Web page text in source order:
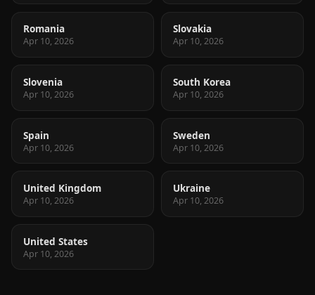
Romania
Apr 10, 2026
Slovakia
Apr 10, 2026
Slovenia
Apr 10, 2026
South Korea
Apr 10, 2026
Spain
Apr 10, 2026
Sweden
Apr 10, 2026
United Kingdom
Apr 10, 2026
Ukraine
Apr 10, 2026
United States
Apr 10, 2026